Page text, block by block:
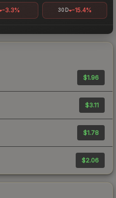
-3.3% 30D -15.4%
$1.96
$3.11
$1.78
$2.06